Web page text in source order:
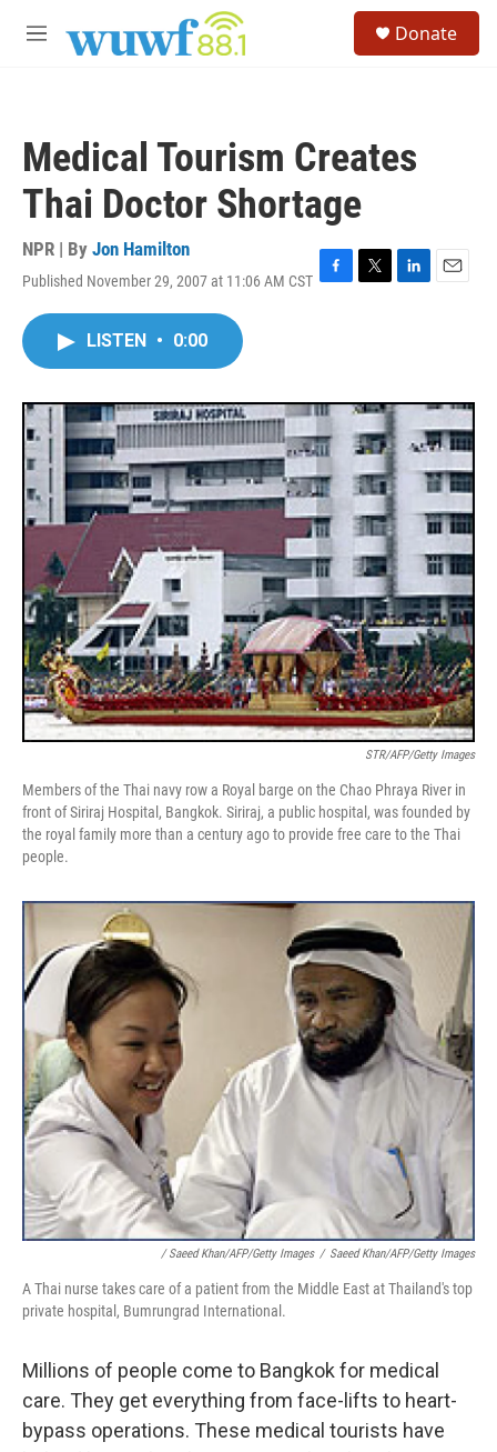
M
Donate
Medical Tourism Creates
Thai Doctor Shortage
NPR | By Jon Hamilton
Published November 29, 2007 at 11:06 AM CST F
o
k
T
r
L
I
E
LISTEN • 0:00
STR/AFP/Getty Images
Members of the Thai navy row a Royal barge on the Chao Phraya River in
front of Siriraj Hospital, Bangkok. Siriraj, a public hospital, was founded by
the royal family more than a century ago to provide free care to the Thai
people.
/ Saeed Khan/AFP/Getty Images / Saeed Khan/AFP/Getty Images
A Thai nurse takes care of a patient from the Middle East at Thailand's top
private hospital, Bumrungrad International.
Millions of people come to Bangkok for medical
care. They get everything from face-lifts to heart-
bypass operations. These medical tourists have